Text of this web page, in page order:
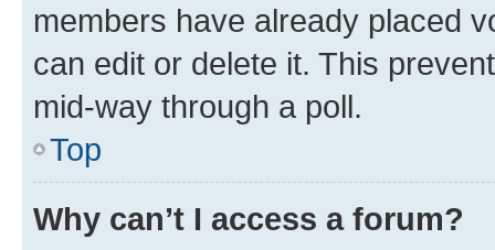
members have already placed
can edit or delete it. This
mid-way through a poll.
Top
Why can’t I access a forum?